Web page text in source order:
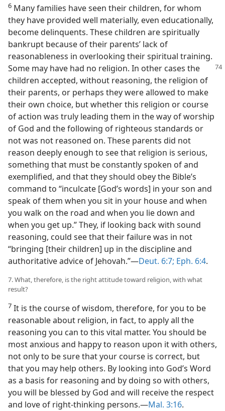
6 Many families have seen their children, for whom
they have provided well materially, even educationally,
become delinquents. These children are spiritually
bankrupt because of their parents’ lack of
reasonableness in overlooking their spiritual training.
Some may have had no religion. In other cases the
children accepted, without reasoning, the religion of
their parents, or perhaps they were allowed to make
their own choice, but whether this religion or course
of action was truly leading them in the way of worship
of God and the following of righteous standards or
not was not reasoned on. These parents did not
reason deeply enough to see that religion is serious,
something that must be constantly spoken of and
exemplified, and that they should obey the Bible’s
command to “inculcate [God’s words] in your son and
speak of them when you sit in your house and when
you walk on the road and when you lie down and
when you get up.” They, if looking back with sound
reasoning, could see that their failure was in not
“bringing [their children] up in the discipline and
authoritative advice of Jehovah.”—Deut. 6:7; Eph. 6:4.
7. What, therefore, is the right attitude toward religion, with what
result?
7 It is the course of wisdom, therefore, for you to be
reasonable about religion, in fact, to apply all the
reasoning you can to this vital matter. You should be
most anxious and happy to reason upon it with others,
not only to be sure that your course is correct, but
that you may help others. By looking into God’s Word
as a basis for reasoning and by doing so with others,
you will be blessed by God and will receive the respect
and love of right-thinking persons.—Mal. 3:16.